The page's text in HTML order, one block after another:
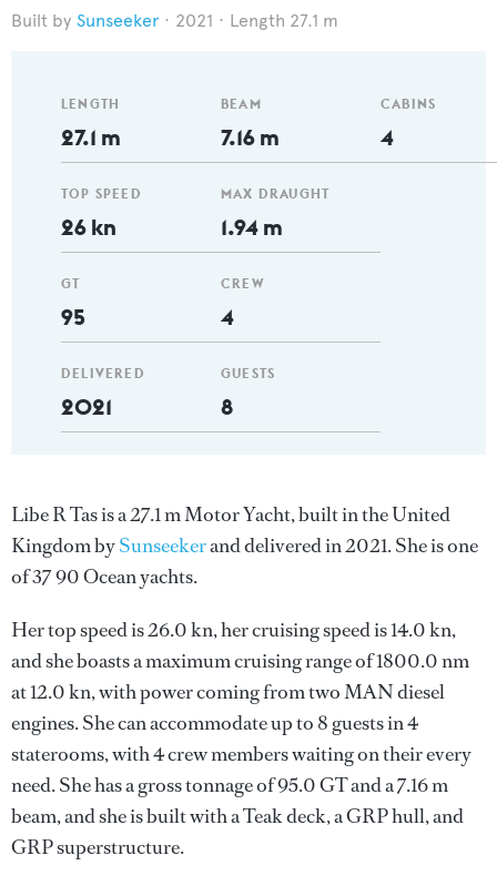
Sunseeker 2021 Length 27.1 m
LENGTH
27.1 m
TOP SPEED
26 kn
GT
95
DELIVERED
2021
BEAM
7.16 m
MAX DRAUGHT
1.94 m
CREW
4
GUESTS
8
CABINS
4
Libe R Tas is a 27.1 m Motor Yacht, built in the United
Kingdom bySunseekerand delivered in 2021. She is one
of 37 90 Ocean yachts.
Her top speed is 26.0 kn, her cruising speed is 14.0 kn,
and she boasts a maximum cruising range of 1800.0 nm
at 12.0 kn, with power coming from two MAN diesel
engines. She can accommodate up to 8 guests in 4
staterooms, with 4 crew members waiting on their every
need. She has a gross tonnage of 95.0 GT and a 7.16 m
beam, and she is built with a Teak deck, a GRP hull, and
GRP superstructure.